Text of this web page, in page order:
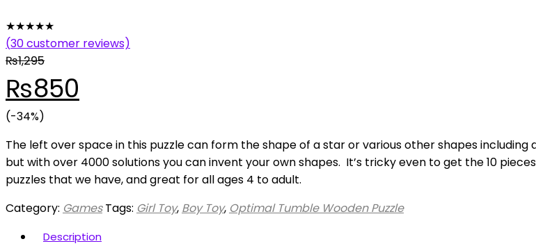
★★★★★
(30customer reviews)
₨1,295
Original
price
was:
₨1,295.
₨850
is:
₨850.
(-34%)
The left over space in this puzzle can form the shape of a star or various other shapes
but with over 4000 solutions you can invent your own shapes. It’s tricky even to get the 10
puzzles that we have, and great for all ages 4 to adult.
Category: Games Tags: Girl Toy, Boy Toy, Optimal Tumble Wooden Puzzle
Description